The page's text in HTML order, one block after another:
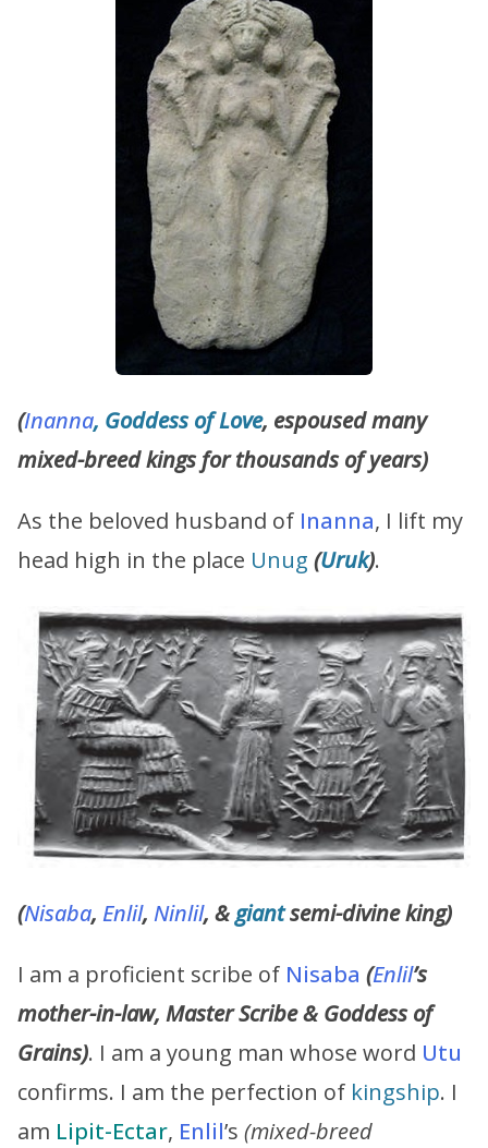
(Inanna, Goddess of Love, espoused many
mixed-breed kings for thousands of years)
As the beloved husband of Inanna, I lift my
head high in the place Unug (Uruk).
(Nisaba, Enlil, Ninlil, &giantsemi-divine king)
I am a proficient scribe of Nisaba (Enlil’s
mother-in-law, Master Scribe & Goddess of
Grains). I am a young man whose word Utu
confirms. I am the perfection of kingship. I
am Lipit-Ectar, Enlil’s (mixed-breed